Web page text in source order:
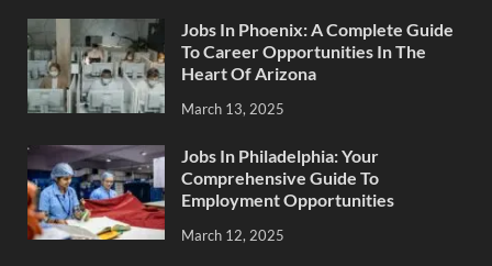
Jobs In Phoenix: A Complete Guide
To Career Opportunities In The
Heart Of Arizona
March 13, 2025
Jobs In Philadelphia: Your
Comprehensive Guide To
Employment Opportunities
March 12, 2025